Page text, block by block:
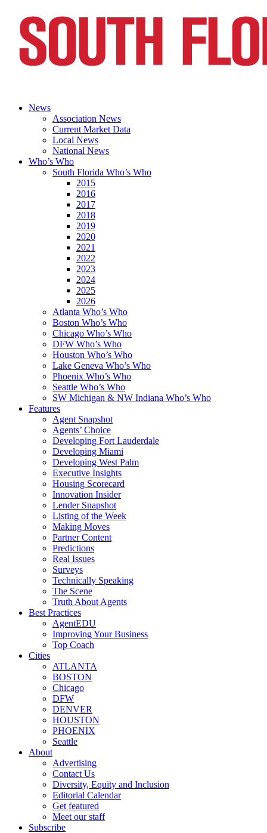
News
Association News
Current Market Data
Local News
National News
Who’s Who
South Florida Who’s Who
2015
2016
2017
2018
2019
2020
2021
2022
2023
2024
2025
2026
Atlanta Who’s Who
Boston Who’s Who
Chicago Who’s Who
DFW Who’s Who
Houston Who’s Who
Lake Geneva Who’s Who
Phoenix Who’s Who
Seattle Who’s Who
SW Michigan & NW Indiana Who’s Who
Features
Agent Snapshot
Agents’ Choice
Developing Fort Lauderdale
Developing Miami
Developing West Palm
Executive Insights
Housing Scorecard
Innovation Insider
Lender Snapshot
Listing of the Week
Making Moves
Partner Content
Predictions
Real Issues
Surveys
Technically Speaking
The Scene
Truth About Agents
Best Practices
AgentEDU
Improving Your Business
Top Coach
Cities
ATLANTA
BOSTON
Chicago
DFW
DENVER
HOUSTON
PHOENIX
Seattle
About
Advertising
Contact Us
Diversity, Equity and Inclusion
Editorial Calendar
Get featured
Meet our staff
Subscribe